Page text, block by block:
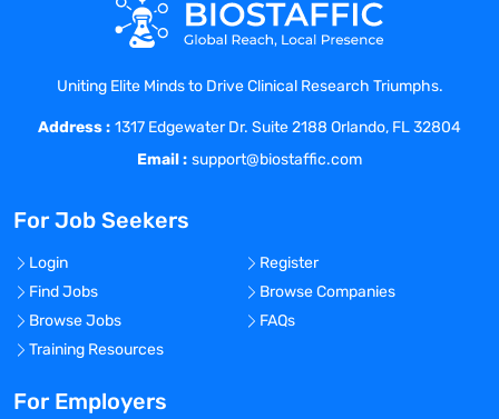
solutions, and competitive landscape
Work directly with Key Opinion Leaders in
cardiometabolic diseases to generate
awareness and evidence to accelerate
Represent Glooko at industry events,
Take responsibility for special project
assignments such as supporting market
proposals, areas of competitive concern,
etc.
Qualifications:
Uniting Elite Minds to Drive Clinical Research Triumphs.
Address : 1317 Edgewater Dr. Suite 2188 Orlando, FL 32804
Email : support@biostaffic.com
For Job Seekers
Login
Register
Find Jobs
Browse Companies
Browse Jobs
FAQs
Training Resources
For Employers